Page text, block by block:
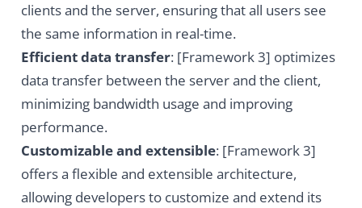
clients and the server, ensuring that all users see
the same information in real-time.
Efficient data transfer: [Framework 3] optimizes
data transfer between the server and the client,
minimizing bandwidth usage and improving
performance.
Customizable and extensible: [Framework 3]
offers a flexible and extensible architecture,
allowing developers to customize and extend its